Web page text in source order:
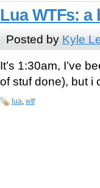
Lua WTFs: a
Posted by Kyle
It’s 1:30am, I’ve
of stuf done), but i
lua wtf